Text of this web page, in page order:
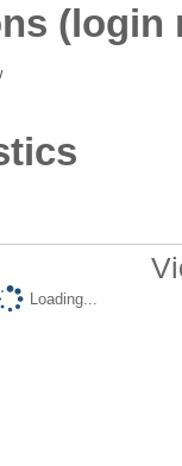
(login
Loading...